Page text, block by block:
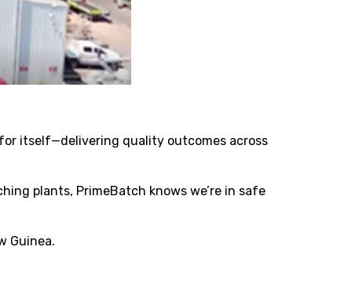
itself—delivering quality outcomes across
plants, PrimeBatch knows we’re in safe
Guinea.